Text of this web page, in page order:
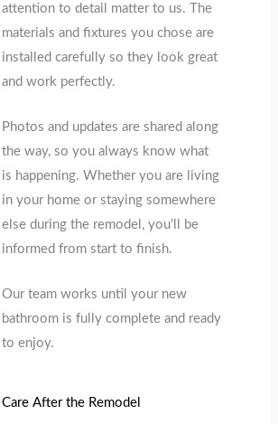
attention to detail matter to us. The
materials and fixtures you chose are
installed carefully so they look great
and work perfectly.
Photos and updates are shared along
the way, so you always know what
is happening. Whether you are living
in your home or staying somewhere
else during the remodel, you’ll be
informed from start to finish.
Our team works until your new
bathroom is fully complete and ready
to enjoy.
Care After the Remodel